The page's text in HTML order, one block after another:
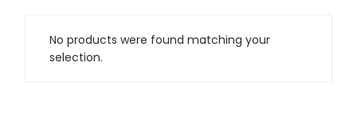
No products were found matching your
selection.